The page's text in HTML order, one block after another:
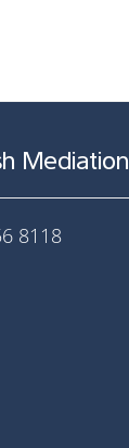
Mediation
8118